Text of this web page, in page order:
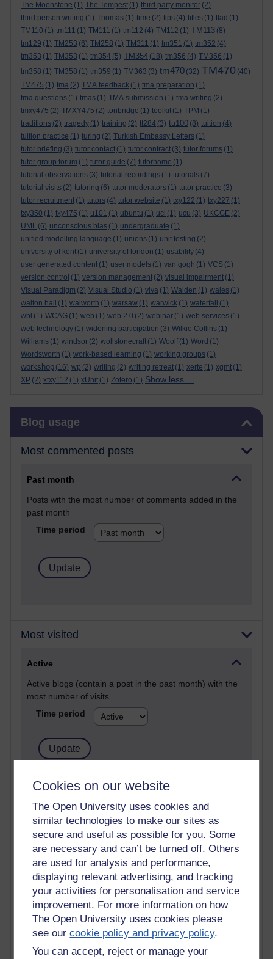
Cookies on our website
The Open University uses cookies and
similar technologies to make our sites as
secure and useful as possible for you. Some
are necessary and can’t be turned off. Others
are used for analysis and performance,
displaying relevant advertising, and tracking
your activities for personalisation and service
improvement. For more information on how
The Open University uses cookies please
see ourcookie policy and privacy policy.
You can accept, reject or manage your
The Moonstone (1) The Tempest (1) third party monitor (2)
third person writing (1) Thomas (1) time (2) tips (4) titles (1) tlad (1)
TM110 (1) tm111 (1) TM111 (1) tm112 (4) TM112 (1) TM113 (8)
tm129 (1) TM253 (6) TM258 (1) TM311 (1) tm351 (1) tm352 (4)
tm353 (1) TM353 (1) tm354 (5) TM354 (18) tm356 (4) TM356 (1)
tm358 (1) TM358 (1) tm359 (1) TM363 (3) tm470 (32) TM470 (40)
TM475 (1) tma (2) TMA feedback (1) tma preparation (1)
tma questions (1) tmas (1) TMA submission (1) tma writing (2)
tmxy475 (2) TMXY475 (2) tonbridge (1) toolkit (1) TPM (1)
traditions (2) tragedy (1) training (2) tt284 (3) tu100 (8) tuition (4)
tuition practice (1) turing (2) Turkish Embassy Letters (1)
tutor briefing (3) tutor contact (1) tutor contract (3) tutor forums (1)
tutor group forum (1) tutor guide (7) tutorhome (1)
tutorial observations (3) tutorial recordings (1) tutorials (7)
tutorial visits (2) tutoring (6) tutor moderators (1) tutor practice (3)
tutor recruitment (1) tutors (4) tutor website (1) txy122 (1) txy227 (1)
txy350 (1) txy475 (1) u101 (1) ubuntu (1) ucl (1) ucu (3) UKCGE (2)
UML (6) unconscious bias (1) undergraduate (1)
unified modelling language (1) unions (1) unit testing (2)
university of kent (1) university of london (1) usability (4)
user generated content (1) user models (1) van gogh (1) VCS (1)
version control (1) version management (2) visual impairment (1)
Visual Paradigm (2) Visual Studio (1) viva (1) Walden (1) wales (1)
walton hall
(1) walworth (1) warsaw (1) warwick (1) waterfall
(1)
wbl (1) WCAG (1) web (1) web 2.0 (2) webinar (1) web services (1)
web technology (1) widening participation (3) Wilkie Collins (1)
Williams (1) windsor (2) wollstonecraft (1) Woolf (1) Word (1)
Wordsworth (1) work-based learning (1) working groups (1)
workshop (16) wp (2) writing (2) writing retreat (1) xerte (1) xgmt (1)
XP (2) xtxy112 (1) xUnit (1) Zotero (1) Show less ...
Blog usage
Most commented posts
Past month
Posts with the most number of comments added in the
past month
Time period
Most visited
Active
Active blogs (contain a post in the past month) with the
most number of visits
Time period
21,268,395 views
6,324,872 views
Richard Walker's blog
4,116,548 views
Reflections on education, distance learning and
computing
2,946,176 views
Poetry, Politics and Opinions
2,364,537 views